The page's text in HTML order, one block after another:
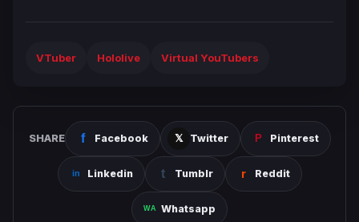
VTuber Hololive Virtual YouTubers
SHARE Facebook Twitter Pinterest
Linkedin Tumblr Reddit
Whatsapp